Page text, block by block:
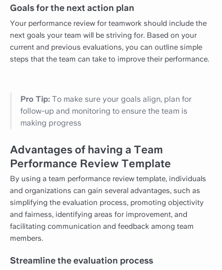
Goals for the next action plan
Your performance review for teamwork should include the
next goals your team will be striving for. Based on your
current and previous evaluations, you can outline simple
steps that the team can take to improve their performance.
Pro Tip:To make sure your goals align, plan for
follow-up and monitoring to ensure the team is
making progress
Advantages of having a Team
Performance Review Template
By using a team performance review template, individuals
and organizations can gain several advantages, such as
simplifying the evaluation process, promoting objectivity
and fairness, identifying areas for improvement, and
facilitating communication and feedback among team
members.
Streamline the evaluation process